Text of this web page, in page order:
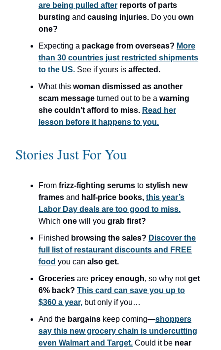
are being pulled after reports of parts
bursting and causing injuries. Do you own
one?
Expecting a package from overseas? More
than 30 countries just restricted shipments
to the US. See if yours is affected.
What this woman dismissed as another
scam message turned out to be a warning
she couldn’t afford to miss. Read her
lesson before it happens to you.
Stories Just For You
From frizz-fighting serums to stylish new
frames and half-price books, this year’s
Labor Day deals are too good to miss.
Which one will you grab first?
Finished browsing the sales? Discover the
full list of restaurant discounts and FREE
food you can also get.
Groceries are pricey enough, so why notget
6% back? This card can save you up to
$360 a year, but only if you…
And the bargains keep coming—shoppers
say this new grocery chain is undercutting
even Walmart and Target. Could it be near